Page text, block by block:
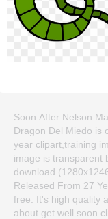
Soon After Nelson
Dragon Del Miedo is
year clipart,training
image is transparent
download
Released From 27
free. It's high quality
about get well soon